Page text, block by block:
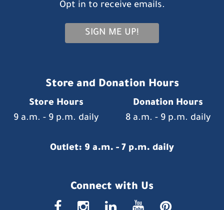
Opt in to receive emails.
SIGN ME UP!
Store and Donation Hours
Store Hours
Donation Hours
9 a.m. - 9 p.m. daily
8 a.m. - 9 p.m. daily
Outlet: 9 a.m. - 7 p.m. daily
Connect with Us